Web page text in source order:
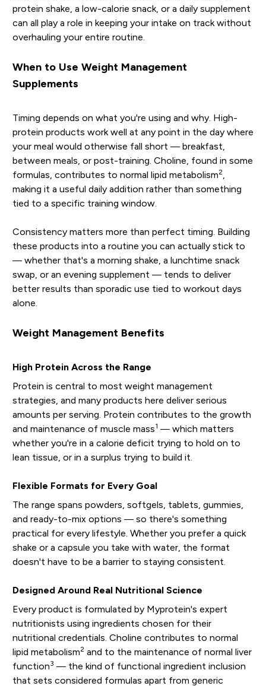
protein shake, a low-calorie snack, or a daily supplement
can all play a role in keeping your intake on track without
overhauling your entire routine.
When to Use Weight Management
Supplements
Timing depends on what you're using and why. High-
protein products work well at any point in the day where
your meal would otherwise fall short — breakfast,
between meals, or post-training. Choline, found in some
formulas, contributes to normal lipid metabolism2,
making it a useful daily addition rather than something
tied to a specific training window.
Consistency matters more than perfect timing. Building
these products into a routine you can actually stick to
— whether that's a morning shake, a lunchtime snack
swap, or an evening supplement — tends to deliver
better results than sporadic use tied to workout days
alone.
Weight Management Benefits
High Protein Across the Range
Protein is central to most weight management
strategies, and many products here deliver serious
amounts per serving. Protein contributes to the growth
and maintenance of muscle mass1 — which matters
whether you're in a calorie deficit trying to hold on to
lean tissue, or in a surplus trying to build it.
Flexible Formats for Every Goal
The range spans powders, softgels, tablets, gummies,
and ready-to-mix options — so there's something
practical for every lifestyle. Whether you prefer a quick
shake or a capsule you take with water, the format
doesn't have to be a barrier to staying consistent.
Designed Around Real Nutritional Science
Every product is formulated by Myprotein's expert
nutritionists using ingredients chosen for their
nutritional credentials. Choline contributes to normal
lipid metabolism2and to the maintenance of normal liver
function3 — the kind of functional ingredient inclusion
that sets considered formulas apart from generic